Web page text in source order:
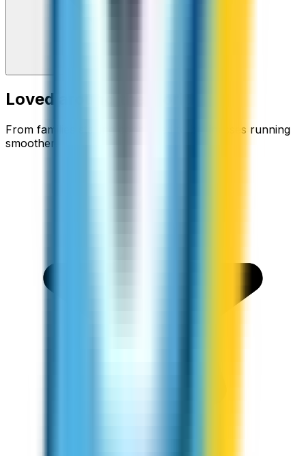
Loved around the world
From families staying connected to businesses running
smoother.